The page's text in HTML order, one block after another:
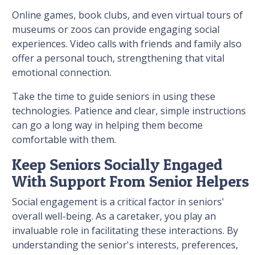
Online games, book clubs, and even virtual tours of
museums or zoos can provide engaging social
experiences. Video calls with friends and family also
offer a personal touch, strengthening that vital
emotional connection.
Take the time to guide seniors in using these
technologies. Patience and clear, simple instructions
can go a long way in helping them become
comfortable with them.
Keep Seniors Socially Engaged
With Support From Senior Helpers
Social engagement is a critical factor in seniors'
overall well-being. As a caretaker, you play an
invaluable role in facilitating these interactions. By
understanding the senior's interests, preferences,